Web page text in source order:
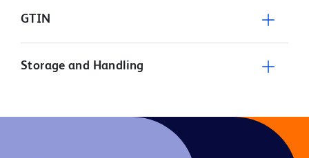
GTIN
Storage and Handling